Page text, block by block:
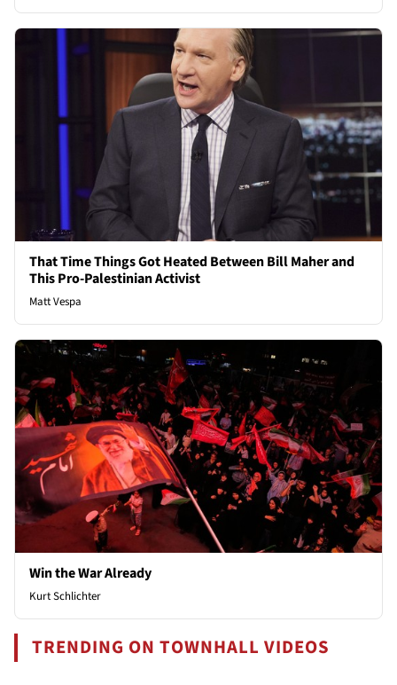
That Time Things Got Heated Between Bill Maher and
This Pro-Palestinian Activist
Matt Vespa
Win the War Already
Kurt Schlichter
TRENDING ON TOWNHALL VIDEOS